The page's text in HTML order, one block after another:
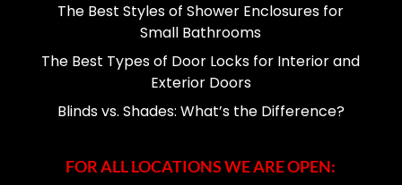
The Best Styles of Shower Enclosures for
Small Bathrooms
The Best Types of Door Locks for Interior and
Exterior Doors
Blinds vs. Shades: What’s the Difference?
FOR ALL LOCATIONS WE ARE OPEN: